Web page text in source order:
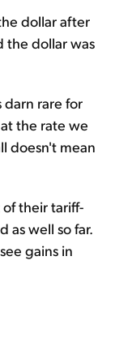
dollar after
the dollar was
darn rare for
the rate we
doesn't mean
their tariff-
as well so far.
gains in